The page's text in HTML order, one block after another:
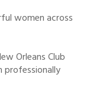
women across
Orleans Club
professionally